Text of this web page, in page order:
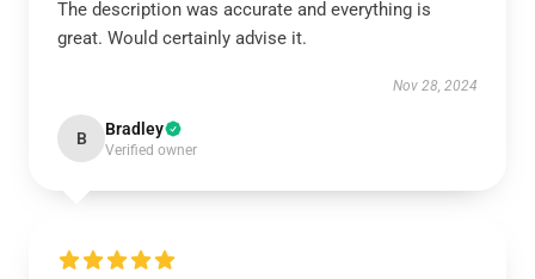
The description was accurate and everything is
great. Would certainly advise it.
Nov 28, 2024
B Bradley
Verified owner